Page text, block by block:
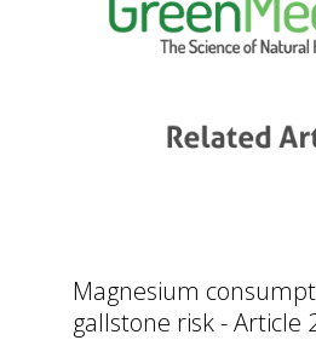
Magnesium
gallstone risk - Article